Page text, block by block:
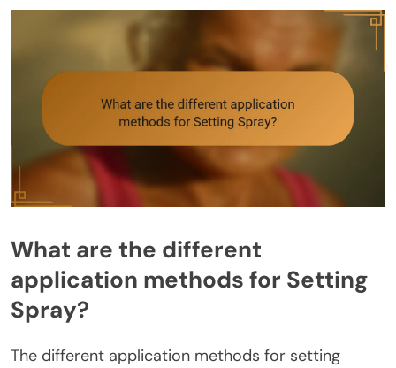
What are the different
application methods for Setting
Spray?
The different application methods for setting